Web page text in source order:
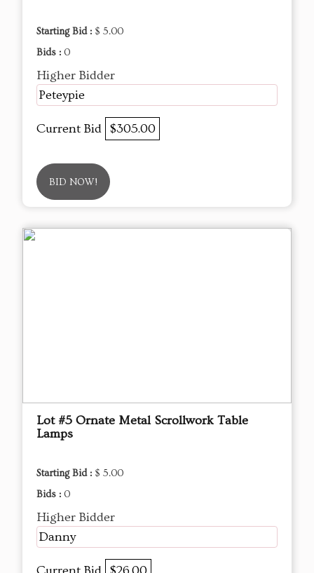
Starting Bid : $ 5.00
Bids : 0
Higher Bidder
Peteypie
Current Bid $305.00
BID NOW!
Lot #5 Ornate Metal Scrollwork Table
Lamps
Starting Bid : $ 5.00
Bids : 0
Higher Bidder
Danny